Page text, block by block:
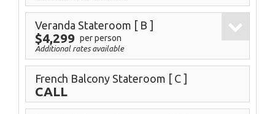
Veranda Stateroom [ B ]
$4,299 per person
Additional rates available
French Balcony Stateroom [ C ]
CALL